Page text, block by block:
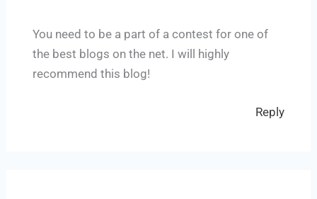
You need to be a part of a contest for one of
the best blogs on the net. I will highly
recommend this blog!
Reply